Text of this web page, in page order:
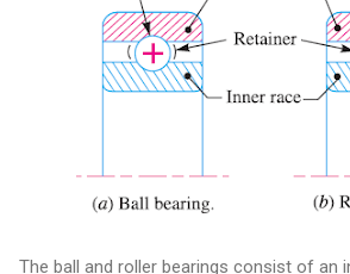
The ball and roller bearings consist of an